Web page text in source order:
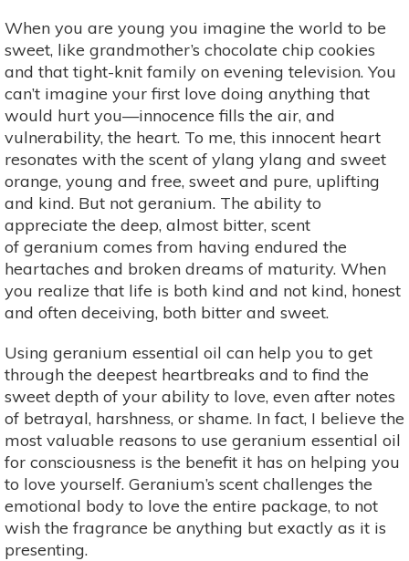
When you are young you imagine the world to be
sweet, like grandmother’s chocolate chip cookies
and that tight-knit family on evening television. You
can’t imagine your first love doing anything that
would hurt you—innocence fills the air, and
vulnerability, the heart. To me, this innocent heart
resonates with the scent of ylang ylang and sweet
orange, young and free, sweet and pure, uplifting
and kind. But not geranium. The ability to
appreciate the deep, almost bitter, scent
of geranium comes from having endured the
heartaches and broken dreams of maturity. When
you realize that life is both kind and not kind, honest
and often deceiving, both bitter and sweet.
Using geranium essential oil can help you to get
through the deepest heartbreaks and to find the
sweet depth of your ability to love, even after notes
of betrayal, harshness, or shame. In fact, I believe the
most valuable reasons to use geranium essential oil
for consciousness is the benefit it has on helping you
to love yourself. Geranium’s scent challenges the
emotional body to love the entire package, to not
wish the fragrance be anything but exactly as it is
presenting.